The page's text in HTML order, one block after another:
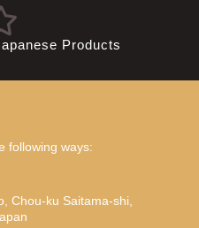
Products
following ways:
Chou-ku Saitama-shi,